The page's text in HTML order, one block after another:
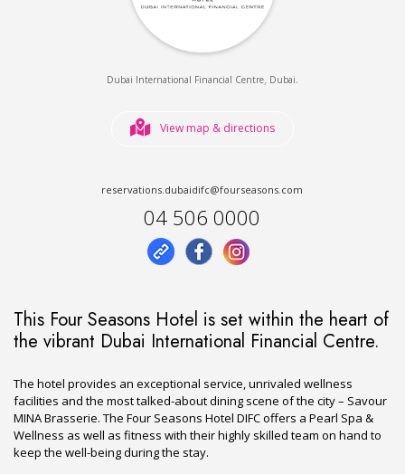
Dubai International Financial Centre, Dubai.
View map & directions
reservations.dubaidifc@fourseasons.com
04 506 0000
This Four Seasons Hotel is set within the heart of
the vibrant Dubai International Financial Centre.
The hotel provides an exceptional service, unrivaled wellness
facilities and the most talked-about dining scene of the city – Savour
MINA Brasserie. The Four Seasons Hotel DIFC offers a Pearl Spa &
Wellness as well as fitness with their highly skilled team on hand to
keep the well-being during the stay.